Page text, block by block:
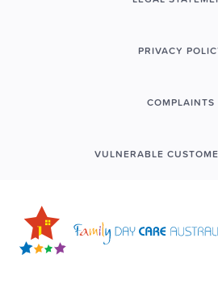
PRIVACY
COMPLAINTS
VULNERABLE